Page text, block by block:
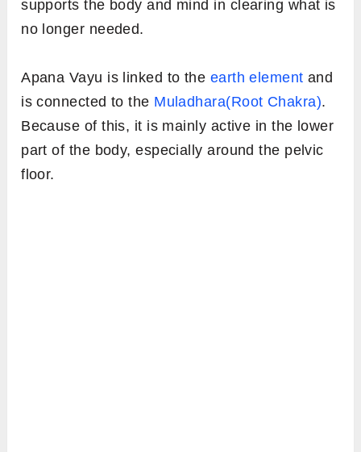
supports the body and mind in clearing what is
no longer needed.
Apana Vayu is linked to the earth element and
is connected to the Muladhara(Root Chakra).
Because of this, it is mainly active in the lower
part of the body, especially around the pelvic
floor.